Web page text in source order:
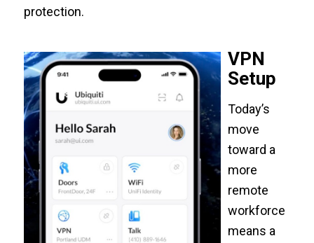
protection.
VPN
Setup
Today’s
move
toward a
more
remote
workforce
means a